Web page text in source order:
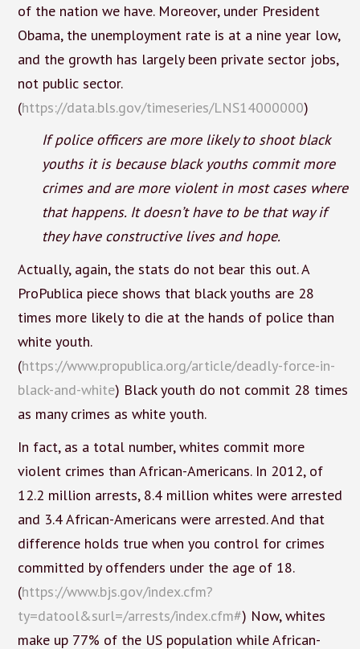
of the nation we have. Moreover, under President
Obama, the unemployment rate is at a nine year low,
and the growth has largely been private sector jobs,
not public sector.
(https://data.bls.gov/timeseries/LNS14000000)
If police officers are more likely to shoot black
youths it is because black youths commit more
crimes and are more violent in most cases where
that happens. It doesn’t have to be that way if
they have constructive lives and hope.
Actually, again, the stats do not bear this out. A
ProPublica piece shows that black youths are 28
times more likely to die at the hands of police than
white youth.
(https://www.propublica.org/article/deadly-force-in-
black-and-white) Black youth do not commit 28 times
as many crimes as white youth.
In fact, as a total number, whites commit more
violent crimes than African-Americans. In 2012, of
12.2 million arrests, 8.4 million whites were arrested
and 3.4 African-Americans were arrested. And that
difference holds true when you control for crimes
committed by offenders under the age of 18.
(https://www.bjs.gov/index.cfm?
ty=datool&surl=/arrests/index.cfm#) Now, whites
make up 77% of the US population while African-